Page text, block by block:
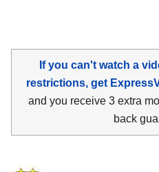
If you can't watch a
restrictions, get
and you receive 3 extra
back